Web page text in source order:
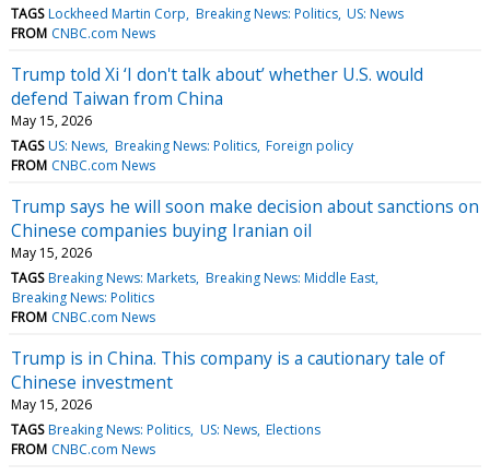
TAGS Lockheed Martin Corp Breaking News: Politics US: News
FROM CNBC.com News
Trump told Xi ‘I don't talk about’ whether U.S. would
defend Taiwan from China
May 15, 2026
TAGS US: News Breaking News: Politics Foreign policy
FROM CNBC.com News
Trump says he will soon make decision about sanctions on
Chinese companies buying Iranian oil
May 15, 2026
TAGS Breaking News: Markets Breaking News: Middle East
Breaking News: Politics
FROM CNBC.com News
Trump is in China. This company is a cautionary tale of
Chinese investment
May 15, 2026
TAGS Breaking News: Politics US: News Elections
FROM CNBC.com News